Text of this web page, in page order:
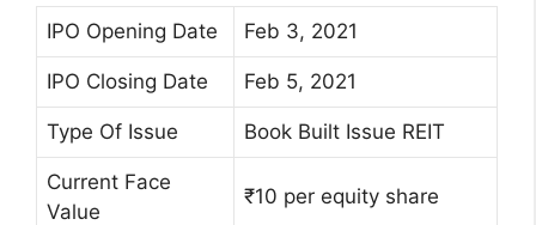
IPO Opening Date Feb 3, 2021
IPO Closing Date Feb 5, 2021
Type Of Issue Book Built Issue REIT
Current Face
Value
₹10 per equity share